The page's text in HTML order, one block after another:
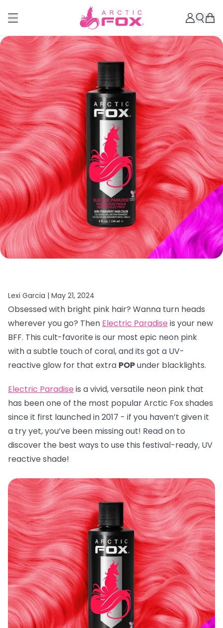
Lexi Garcia | May 21, 2024
Obsessed with bright pink hair? Wanna turn heads
wherever you go? Then Electric Paradise is your new
BFF. This cult-favorite is our most epic neon pink
with a subtle touch of coral, and its got a UV-
reactive glow for that extra POPunder blacklights.
Electric Paradise is a vivid, versatile neon pink that
has been one of the most popular Arctic Fox shades
since it first launched in 2017 - if you haven’t given it
a try yet, you’ve been missing out! Read on to
discover the best ways to use this festival-ready, UV
reactive shade!